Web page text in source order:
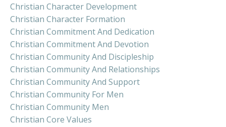
Christian Character Development
Christian Character Formation
Christian Commitment And Dedication
Christian Commitment And Devotion
Christian Community And Discipleship
Christian Community And Relationships
Christian Community And Support
Christian Community For Men
Christian Community Men
Christian Core Values